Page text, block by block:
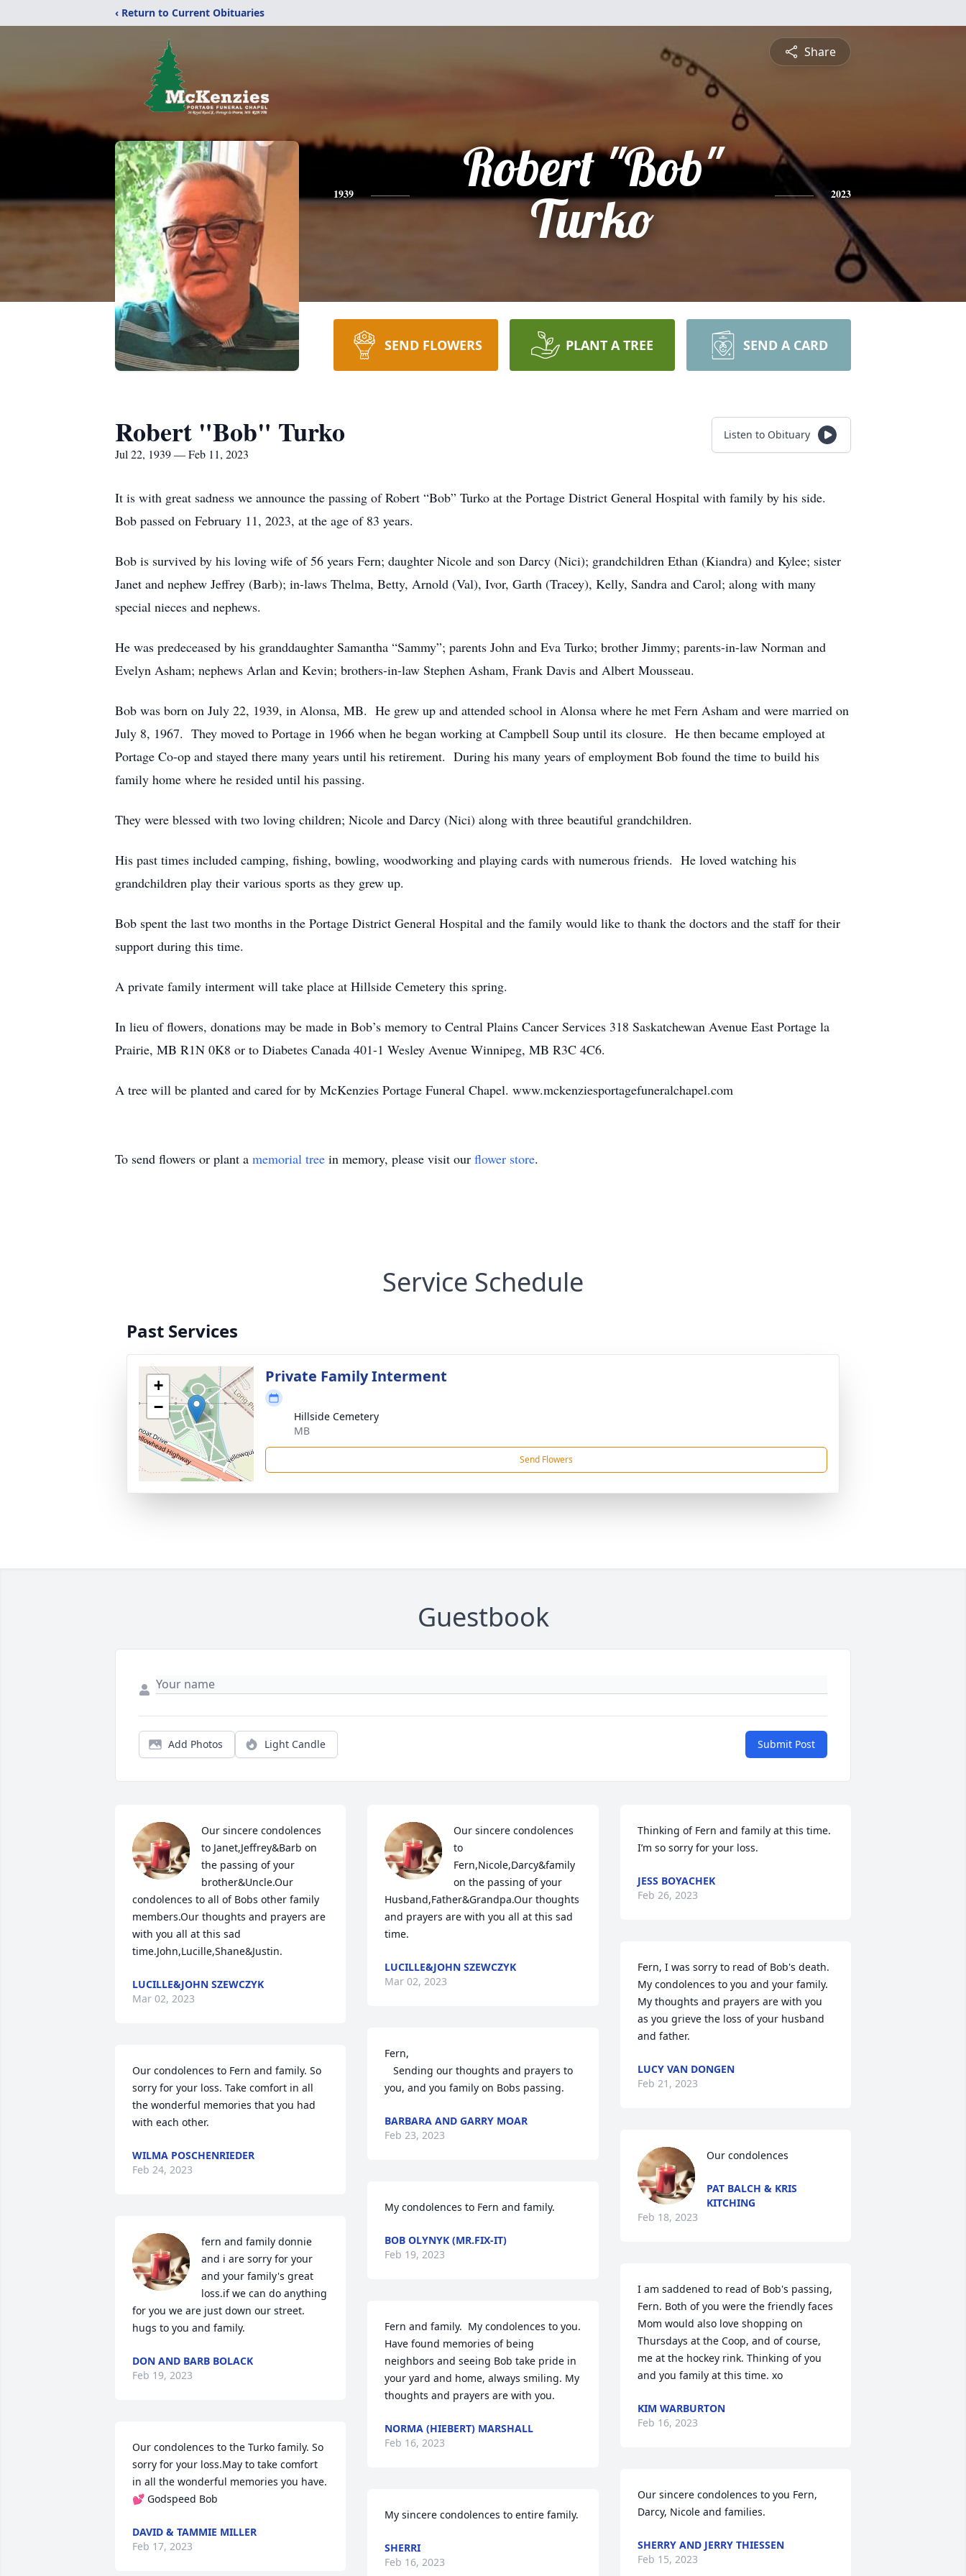
‹ Return to Current Obituaries
Share
1939
Robert "Bob"
Turko
2023
SEND FLOWERS PLANT A TREE SEND A CARD
Robert "Bob" Turko
Jul 22, 1939 — Feb 11, 2023
Listen to Obituary
It is with great sadness we announce the passing of Robert “Bob” Turko at the Portage District General Hospital with family by his side.
Bob passed on February 11, 2023, at the age of 83 years.
Bob is survived by his loving wife of 56 years Fern; daughter Nicole and son Darcy (Nici); grandchildren Ethan (Kiandra) and Kylee; sister
Janet and nephew Jeffrey (Barb); in-laws Thelma, Betty, Arnold (Val), Ivor, Garth (Tracey), Kelly, Sandra and Carol; along with many
special nieces and nephews.
He was predeceased by his granddaughter Samantha “Sammy”; parents John and Eva Turko; brother Jimmy; parents-in-law Norman and
Evelyn Asham; nephews Arlan and Kevin; brothers-in-law Stephen Asham, Frank Davis and Albert Mousseau.
Bob was born on July 22, 1939, in Alonsa, MB. He grew up and attended school in Alonsa where he met Fern Asham and were married on
July 8, 1967. They moved to Portage in 1966 when he began working at Campbell Soup until its closure. He then became employed at
Portage Co-op and stayed there many years until his retirement. During his many years of employment Bob found the time to build his
family home where he resided until his passing.
They were blessed with two loving children; Nicole and Darcy (Nici) along with three beautiful grandchildren.
His past times included camping, fishing, bowling, woodworking and playing cards with numerous friends. He loved watching his
grandchildren play their various sports as they grew up.
Bob spent the last two months in the Portage District General Hospital and the family would like to thank the doctors and the staff for their
support during this time.
A private family interment will take place at Hillside Cemetery this spring.
In lieu of flowers, donations may be made in Bob’s memory to Central Plains Cancer Services 318 Saskatchewan Avenue East Portage la
Prairie, MB R1N 0K8 or to Diabetes Canada 401-1 Wesley Avenue Winnipeg, MB R3C 4C6.
A tree will be planted and cared for by McKenzies Portage Funeral Chapel. www.mckenziesportagefuneralchapel.com
To send flowers or plant a memorial tree in memory, please visit our flower store.
Service Schedule
Past Services
+
−
Private Family Interment
Hillside Cemetery
MB
Send Flowers
Guestbook
Add Photos Light Candle Submit Post
Our sincere condolences
to Janet,Jeffrey&Barb on
the passing of your
brother&Uncle.Our
condolences to all of Bobs other family
members.Our thoughts and prayers are
with you all at this sad
time.John,Lucille,Shane&Justin.
LUCILLE&JOHN SZEWCZYK
Mar 02, 2023
Our condolences to Fern and family. So
sorry for your loss. Take comfort in all
the wonderful memories that you had
with each other.
WILMA POSCHENRIEDER
Feb 24, 2023
fern and family donnie
and i are sorry for your
and your family's great
loss.if we can do anything
for you we are just down our street.
hugs to you and family.
DON AND BARB BOLACK
Feb 19, 2023
Our condolences to the Turko family. So
sorry for your loss.May to take comfort
in all the wonderful memories you have.
💕 Godspeed Bob
DAVID & TAMMIE MILLER
Feb 17, 2023
Our sincere condolences
to
Fern,Nicole,Darcy&family
on the passing of your
Husband,Father&Grandpa.Our thoughts
and prayers are with you all at this sad
time.
LUCILLE&JOHN SZEWCZYK
Mar 02, 2023
Fern,
   Sending our thoughts and prayers to
you, and you family on Bobs passing.
BARBARA AND GARRY MOAR
Feb 23, 2023
My condolences to Fern and family.
BOB OLYNYK (MR.FIX-IT)
Feb 19, 2023
Fern and family.  My condolences to you.
Have found memories of being
neighbors and seeing Bob take pride in
your yard and home, always smiling. My
thoughts and prayers are with you.
NORMA (HIEBERT) MARSHALL
Feb 16, 2023
My sincere condolences to entire family.
SHERRI
Feb 16, 2023
Thinking of Fern and family at this time.
I’m so sorry for your loss.
JESS BOYACHEK
Feb 26, 2023
Fern, I was sorry to read of Bob's death.
My condolences to you and your family.
My thoughts and prayers are with you
as you grieve the loss of your husband
and father.
LUCY VAN DONGEN
Feb 21, 2023
Our condolences
PAT BALCH & KRIS
KITCHING
Feb 18, 2023
I am saddened to read of Bob's passing,
Fern. Both of you were the friendly faces
Mom would also love shopping on
Thursdays at the Coop, and of course,
me at the hockey rink. Thinking of you
and you family at this time. xo
KIM WARBURTON
Feb 16, 2023
Our sincere condolences to you Fern,
Darcy, Nicole and families.
SHERRY AND JERRY THIESSEN
Feb 15, 2023